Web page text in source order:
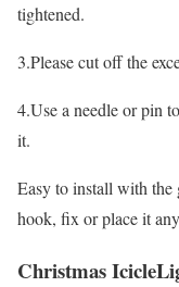
tightened.
3.Please cut off the
4.Use a needle or pin
it.
Easy to install with the
hook, fix or place it
Christmas